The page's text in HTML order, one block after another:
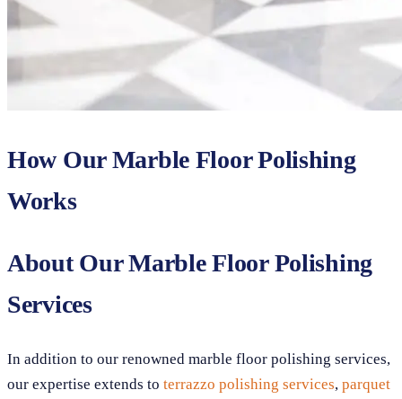
How Our Marble Floor Polishing
Works
About Our Marble Floor Polishing
Services
In addition to our renowned marble floor polishing services,
our expertise extends to terrazzo polishing services, parquet